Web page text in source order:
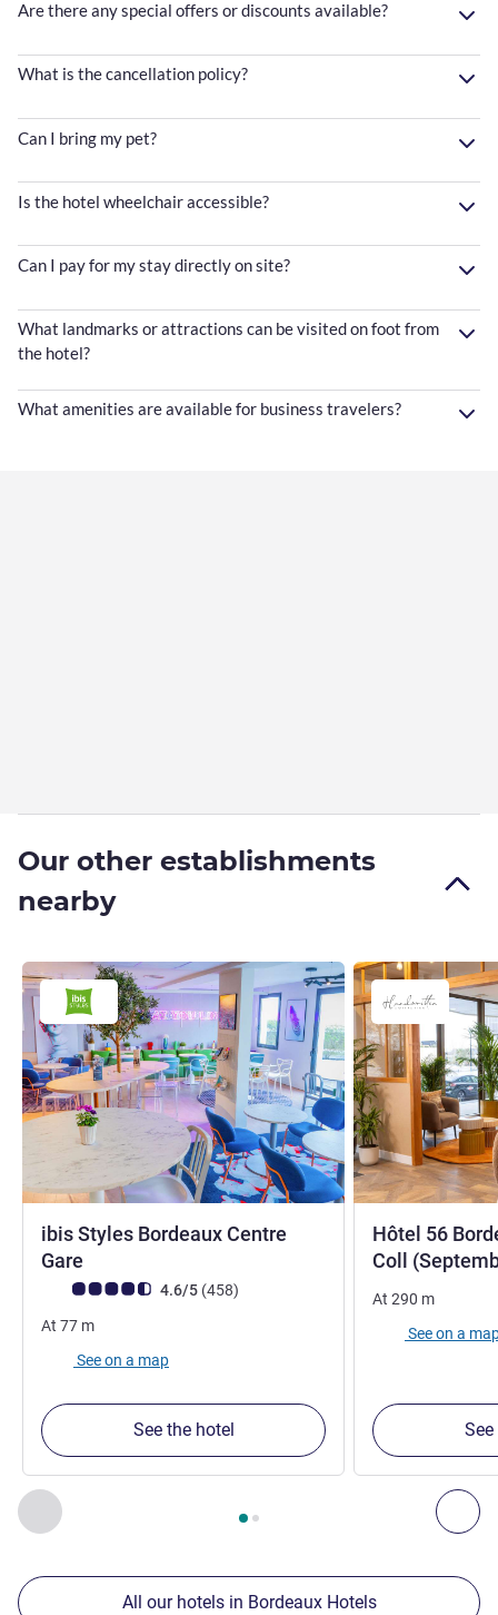
Are there any special offers or discounts available?
What is the cancellation policy?
Can I bring my pet?
Is the hotel wheelchair accessible?
Can I pay for my stay directly on site?
What landmarks or attractions can be visited on foot from
the hotel?
What amenities are available for business travelers?
Our other establishments
nearby
Previous - Our other establishments nearby
Page , Our other establishments nearby 1 :, Our
ibis Styles Bordeaux Centre
Gare
Customer review rating (ALL Rating)
4.6/5 (458reviews
)
At 77 m
See on a map
See the hotel
Hôtel 56
Coll
At 290 m
See on a
All our hotels in Bordeaux Hotels